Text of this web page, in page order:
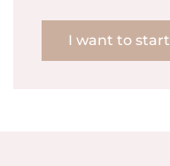
I want to start